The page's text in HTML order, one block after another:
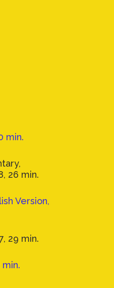
min.
26 min.
Version,
29 min.